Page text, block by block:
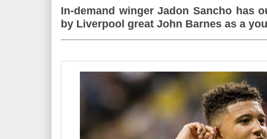
In-demand winger Jadon Sancho has
by Liverpool great John Barnes as a